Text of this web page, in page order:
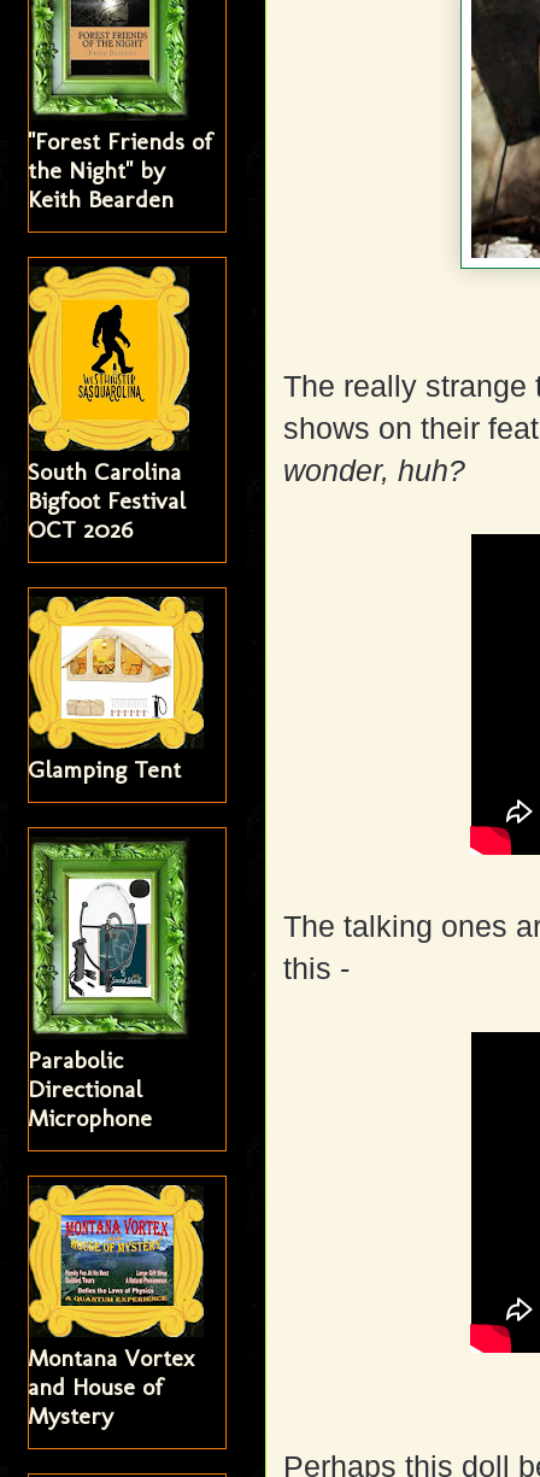
The really strange
shows on their
wonder, huh?
The talking ones
this -
Perhaps this doll
"Forest Friends of
the Night" by
Keith Bearden
South Carolina
Bigfoot Festival
OCT 2026
Glamping Tent
Parabolic
Directional
Microphone
Montana Vortex
and House of
Mystery